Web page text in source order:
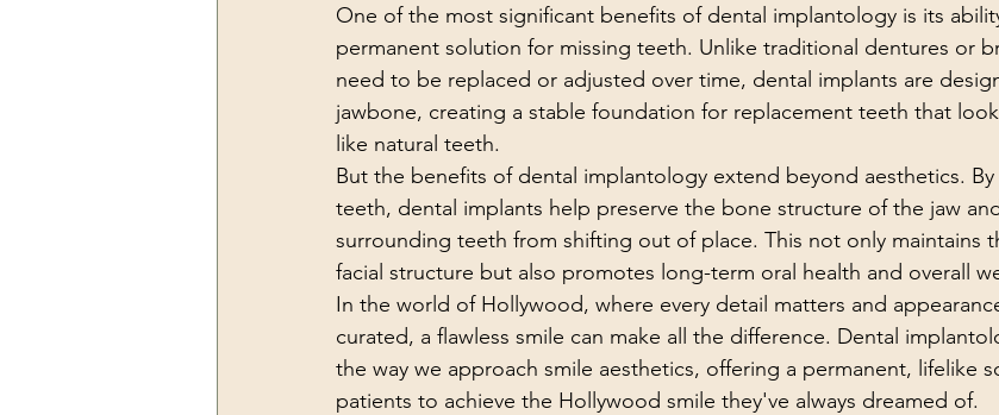
One of the most significant benefits of dental implantology is its
permanent solution for missing teeth. Unlike traditional dentures or
need to be replaced or adjusted over time, dental implants are
jawbone, creating a stable foundation for replacement teeth that
like natural teeth.
But the benefits of dental implantology extend beyond aesthetics.
teeth, dental implants help preserve the bone structure of the jaw
surrounding teeth from shifting out of place. This not only maintains
facial structure but also promotes long-term oral health and overall
In the world of Hollywood, where every detail matters and
curated, a flawless smile can make all the difference. Dental
the way we approach smile aesthetics, offering a permanent, lifelike
patients to achieve the Hollywood smile they've always dreamed of.